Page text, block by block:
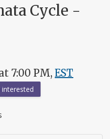
Cycle -
7:00 PM, EST
interested